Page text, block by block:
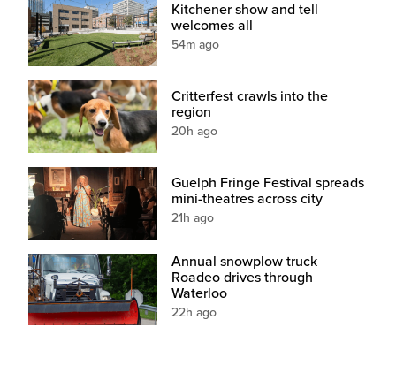
Kitchener show and tell
welcomes all
54m ago
Critterfest crawls into the
region
20h ago
Guelph Fringe Festival spreads
mini-theatres across city
21h ago
Annual snowplow truck
Roadeo drives through
Waterloo
22h ago